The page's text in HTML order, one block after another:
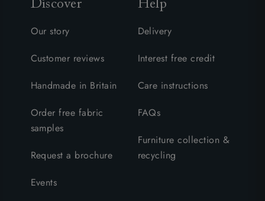
Discover
Our story
Customer reviews
Handmade in Britain
Order free fabric
samples
Request a brochure
Events
Help
Delivery
Interest free credit
Care instructions
FAQs
Furniture collection &
recycling